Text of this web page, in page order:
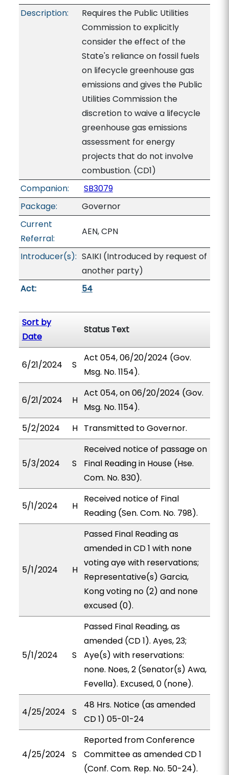
Description:
Requires the Public Utilities
Commission to explicitly
consider the effect of the
State's reliance on fossil fuels
on lifecycle greenhouse gas
emissions and gives the Public
Utilities Commission the
discretion to waive a lifecycle
greenhouse gas emissions
assessment for energy
projects that do not involve
combustion. (CD1)
Companion:
SB3079
Package:
Governor
Current
Referral:
AEN, CPN
Introducer(s): SAIKI (Introduced by request of
another party)
Act:
54
Sort by
Date
Status Text
6/21/2024 S
Act 054, 06/20/2024 (Gov.
Msg. No. 1154).
6/21/2024 H
Act 054, on 06/20/2024 (Gov.
Msg. No. 1154).
5/2/2024
H Transmitted to Governor.
5/3/2024 S
Received notice of passage on
Final Reading in House (Hse.
Com. No. 830).
5/1/2024 H
Received notice of Final
Reading (Sen. Com. No. 798).
5/1/2024 H
Passed Final Reading as
amended in CD 1 with none
voting aye with reservations;
Representative(s) Garcia,
Kong voting no (2) and none
excused (0).
5/1/2024 S
Passed Final Reading, as
amended (CD 1). Ayes, 23;
Aye(s) with reservations:
none. Noes, 2 (Senator(s) Awa,
Fevella). Excused, 0 (none).
4/25/2024 S
48 Hrs. Notice (as amended
CD 1) 05-01-24
4/25/2024 S
Reported from Conference
Committee as amended CD 1
(Conf. Com. Rep. No. 50-24).